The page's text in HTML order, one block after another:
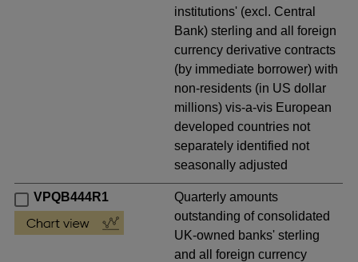
institutions' (excl. Central
Bank) sterling and all foreign
currency derivative contracts
(by immediate borrower) with
non-residents (in US dollar
millions) vis-a-vis European
developed countries not
separately identified not
seasonally adjusted
VPQB444R1
Quarterly amounts
outstanding of consolidated
UK-owned banks' sterling
and all foreign currency